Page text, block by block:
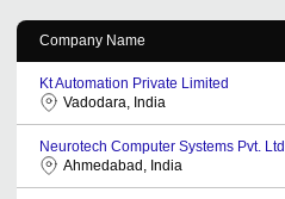
Company Name
Kt Automation Private Limited
Vadodara, India
Neurotech Computer Systems Pvt. Ltd.
Ahmedabad, India